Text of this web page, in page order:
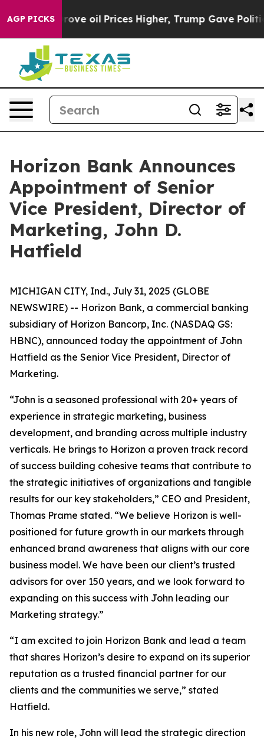
AGP PICKS
Iran Drove oil Prices Higher, Trump Gave
Horizon Bank Announces
Appointment of Senior
Vice President, Director of
Marketing, John D.
Hatfield
MICHIGAN CITY, Ind., July 31, 2025 (GLOBE
NEWSWIRE) -- Horizon Bank, a commercial banking
subsidiary of Horizon Bancorp, Inc. (NASDAQ GS:
HBNC), announced today the appointment of John
Hatfield as the Senior Vice President, Director of
Marketing.
“John is a seasoned professional with 20+ years of
experience in strategic marketing, business
development, and branding across multiple industry
verticals. He brings to Horizon a proven track record
of success building cohesive teams that contribute to
the strategic initiatives of organizations and tangible
results for our key stakeholders,” CEO and President,
Thomas Prame stated. “We believe Horizon is well-
positioned for future growth in our markets through
enhanced brand awareness that aligns with our core
business model. We have been our client’s trusted
advisors for over 150 years, and we look forward to
expanding on this success with John leading our
Marketing strategy.”
“I am excited to join Horizon Bank and lead a team
that shares Horizon’s desire to expand on its superior
reputation as a trusted financial partner for our
clients and the communities we serve,” stated
Hatfield.
In his new role, John will lead the strategic direction